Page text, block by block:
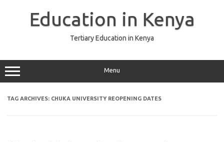
Education in Kenya
Tertiary Education in Kenya
Menu
TAG ARCHIVES: CHUKA UNIVERSITY REOPENING DATES